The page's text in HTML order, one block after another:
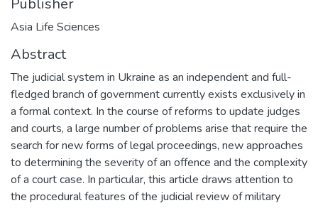
Asia Life Sciences
Abstract
The judicial system in Ukraine as an independent and full-
fledged branch of government currently exists exclusively in
a formal context. In the course of reforms to update judges
and courts, a large number of problems arise that require the
search for new forms of legal proceedings, new approaches
to determining the severity of an offence and the complexity
of a court case. In particular, this article draws attention to
the procedural features of the judicial review of military